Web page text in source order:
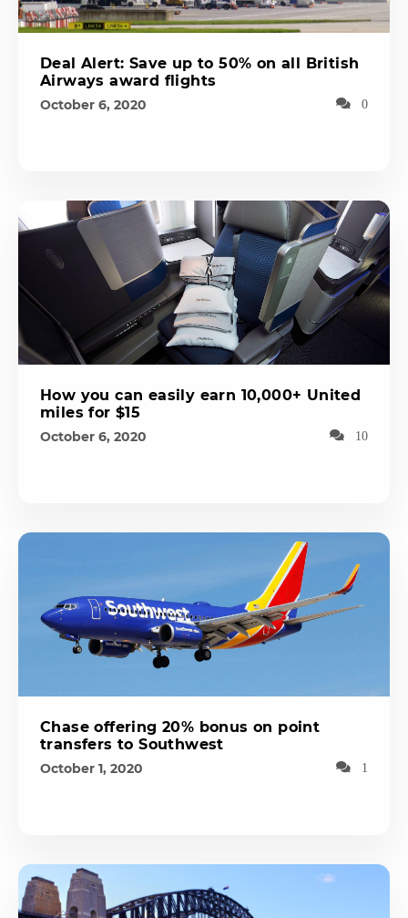
Deal Alert: Save up to 50% on all British
Airways award flights
October 6, 2020 0
How you can easily earn 10,000+ United
miles for $15
October 6, 2020 10
Chase offering 20% bonus on point
transfers to Southwest
October 1, 2020 1